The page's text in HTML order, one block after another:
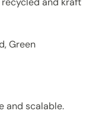
Green
and scalable.